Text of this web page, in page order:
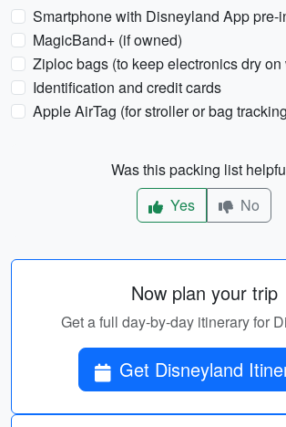
Smartphone with Disneyland App pre-
MagicBand+ (if owned)
Ziploc bags (to keep electronics dry on
Identification and credit cards
Apple AirTag (for stroller or bag
Was this packing list
Yes
No
Now plan your trip
Get a full day-by-day itinerary for
Get Disneyland